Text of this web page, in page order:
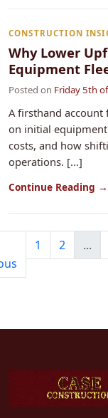
CONSTRUCTION
Why Lower
Equipment
Posted on Friday 5th
A firsthand
on initial
costs, and how
operations. [...]
Continue Reading →
1 2 ...